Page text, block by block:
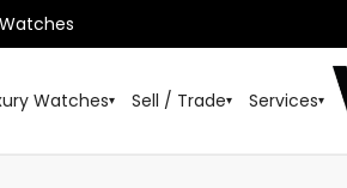
Watches▾ Sell / Trade▾ Services▾